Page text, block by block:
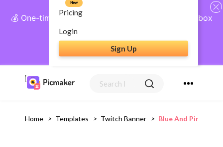
💰 One-time payment, lifetime access: AI Social Inbox
+ Complete Social Suite
Get Lifetime Access
Pricing
New
Login
Sign Up
Home > Templates > Twitch Banner > Blue And Pink We